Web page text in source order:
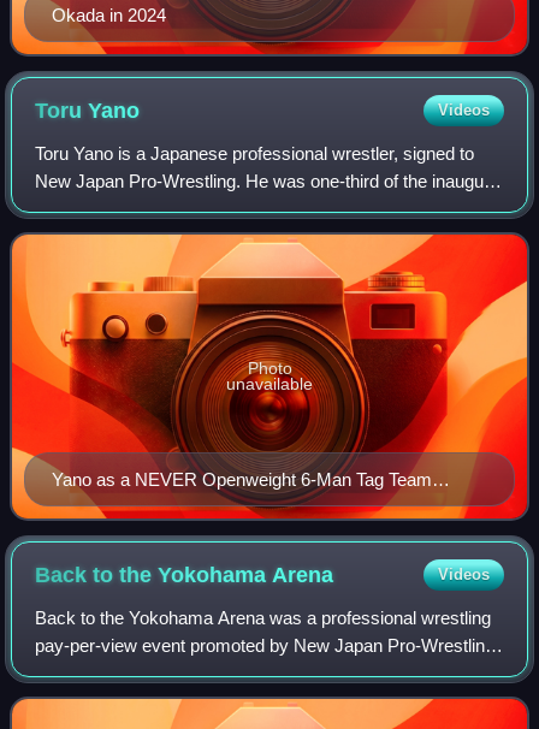
Okada in 2024
ToruYano Videos
Toru Yano is a Japanese professional wrestler, signed to
New Japan Pro-Wrestling. He was one-third of the inaugural
NEVER Openweight 6-Man Tag Team Champions. He is
also a three-time IWGP Tag Team Cha
Yano as a NEVER Openweight 6-Man Tag Team
Champion in February 2016
Photo
unavailable
Back to the YokohamaArena Videos
Back to the Yokohama Arena was a professional wrestling
pay-per-view event promoted by New Japan Pro-Wrestling.
The event took take place on May 25, 2014, at the
Yokohama Arena in Yokohama, Kanagawa a